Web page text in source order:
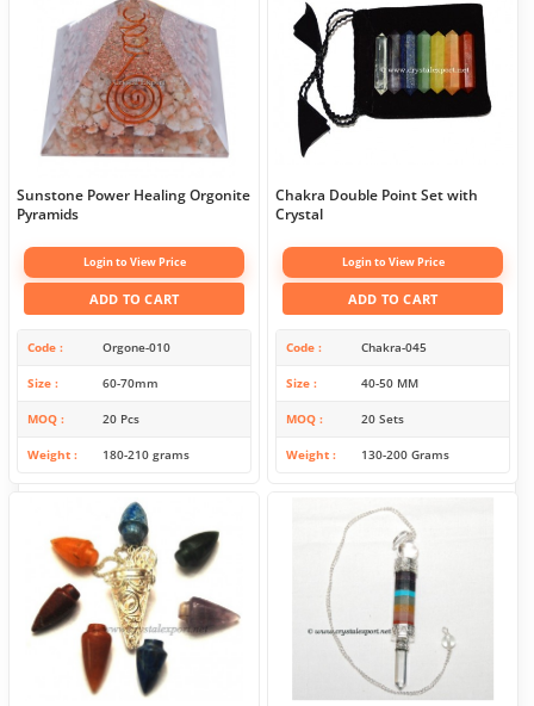
Sunstone Power Healing Orgonite
Pyramids
Login to View Price
ADD TO CART
Code Orgone-010
Size 60-70mm
MOQ 20 Pcs
Weight 180-210 grams
Chakra Double Point Set with
Crystal
Login to View Price
ADD TO CART
Code Chakra-045
Size 40-50 MM
MOQ 20 Sets
Weight 130-200 Grams